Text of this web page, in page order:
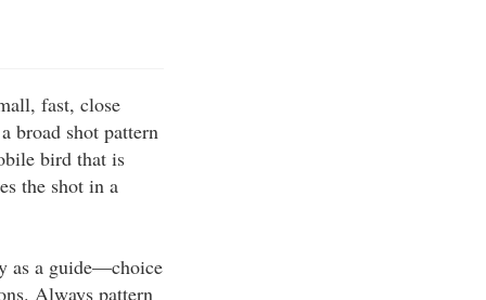
fast, close
broad shot pattern
bird that is
the shot in a
as a guide—choice
Always pattern